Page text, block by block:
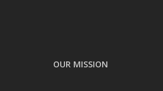
OUR MISSION